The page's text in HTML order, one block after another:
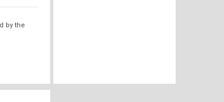
by the